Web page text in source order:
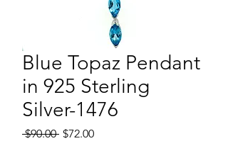
Blue Topaz Pendant
in 925 Sterling
Silver-1476
$90.00 Regular Price
$72.00Sale Price